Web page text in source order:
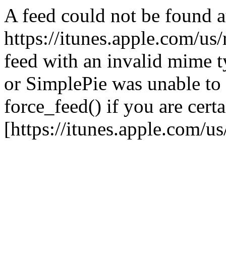
A feed could not be found
https://itunes.apple.com/
feed with an invalid mime
or SimplePie was unable
force_feed() if you are
[https://itunes.apple.com/